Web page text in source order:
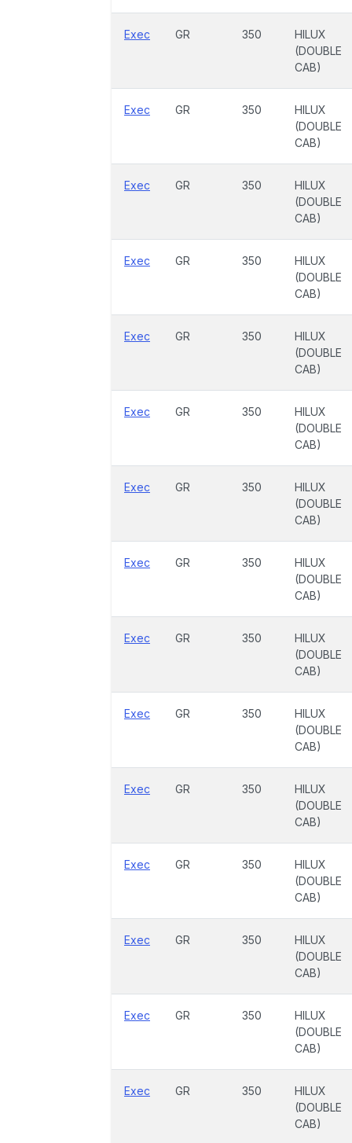
Exec GR 350
HILUX
(DOUBLE
CAB)
Exec GR 350
HILUX
(DOUBLE
CAB)
Exec GR 350
HILUX
(DOUBLE
CAB)
Exec GR 350
HILUX
(DOUBLE
CAB)
Exec GR 350
HILUX
(DOUBLE
CAB)
Exec GR 350
HILUX
(DOUBLE
CAB)
Exec GR 350
HILUX
(DOUBLE
CAB)
Exec GR 350
HILUX
(DOUBLE
CAB)
Exec GR 350
HILUX
(DOUBLE
CAB)
Exec GR 350
HILUX
(DOUBLE
CAB)
Exec GR 350
HILUX
(DOUBLE
CAB)
Exec GR 350
HILUX
(DOUBLE
CAB)
Exec GR 350
HILUX
(DOUBLE
CAB)
Exec GR 350
HILUX
(DOUBLE
CAB)
Exec GR 350
HILUX
(DOUBLE
CAB)